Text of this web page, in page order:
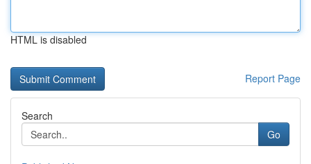
HTML is disabled
Report Page
Search
Go